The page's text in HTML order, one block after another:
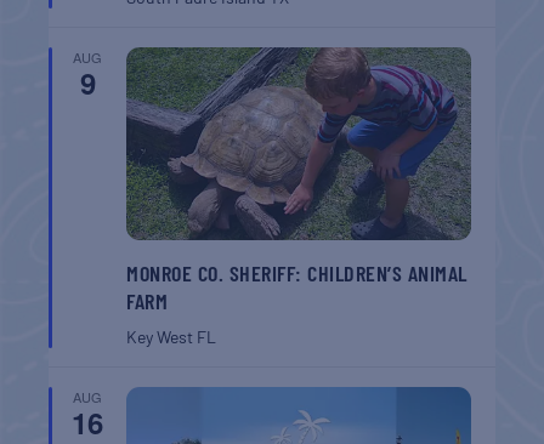
AUG
9
MONROE CO. SHERIFF: CHILDREN’S ANIMAL
FARM
Key West FL
AUG
16